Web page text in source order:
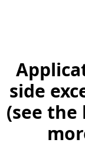
side
(see the